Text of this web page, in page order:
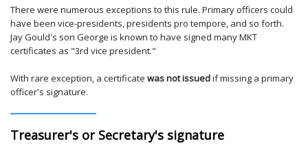
There were numerous exceptions to this rule. Primary officers could
have been vice-presidents, presidents pro tempore, and so forth.
Jay Gould's son George is known to have signed many MKT
certificates as "3rd vice president."
With rare exception, a certificate was not issuedif missing a primary
officer's signature.
Treasurer's or Secretary's signature